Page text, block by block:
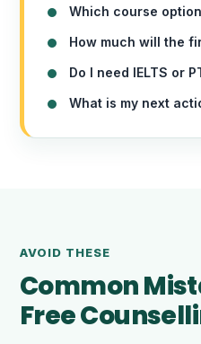
Which course
How much will the
Do I need IELTS or
What is my next
AVOID THESE
Common
Free